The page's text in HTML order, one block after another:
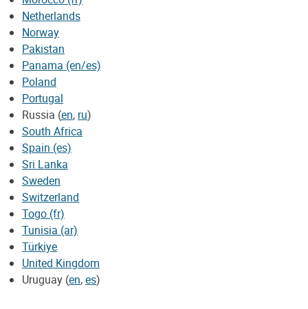
Netherlands
Norway
Pakistan
Panama (en/es)
Poland
Portugal
Russia (en, ru)
South Africa
Spain (es)
Sri Lanka
Sweden
Switzerland
Togo (fr)
Tunisia (ar)
Türkiye
United Kingdom
Uruguay (en,es)